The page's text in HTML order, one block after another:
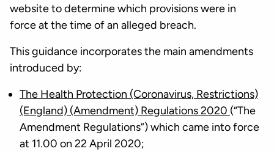
website to determine which provisions were in
force at the time of an alleged breach.
This guidance incorporates the main amendments
introduced by:
The Health Protection (Coronavirus, Restrictions)
(England) (Amendment) Regulations 2020 (“The
Amendment Regulations”) which came into force
at 11.00 on 22 April 2020;